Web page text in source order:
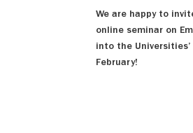
We are happy to
online seminar on
into the Universities’
February!